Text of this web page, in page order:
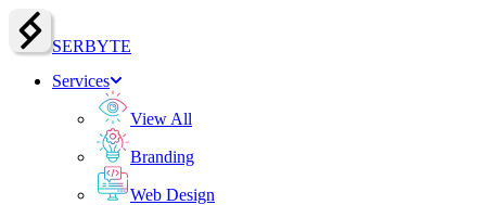
SERBYTE
Services
View All
Branding
Web Design